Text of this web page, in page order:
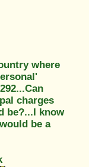
where
charges
be?...I know
be a